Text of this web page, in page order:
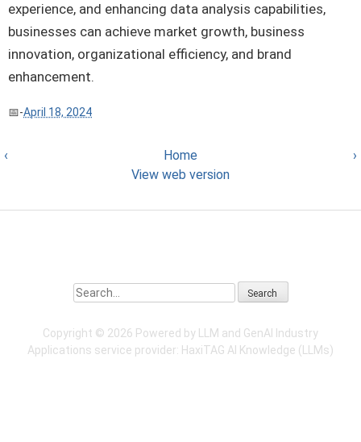
experience, and enhancing data analysis capabilities,
businesses can achieve market growth, business
innovation, organizational efficiency, and brand
enhancement.
-April 18, 2024
‹ ›
Home
View web version
Search
Copyright © 2026 Powered by LLM and GenAI Industry
Applications service provider: HaxiTAG AI Knowledge (LLMs)